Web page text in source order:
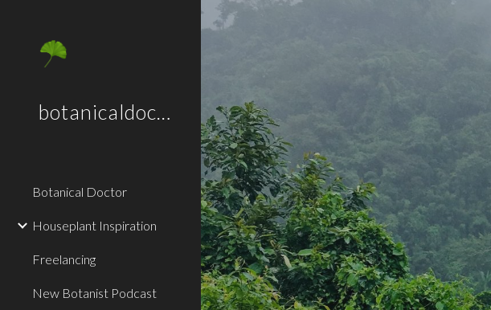
botanicaldoctor.co.uk
Botanical Doctor
Houseplant Inspiration
Freelancing
New Botanist Podcast